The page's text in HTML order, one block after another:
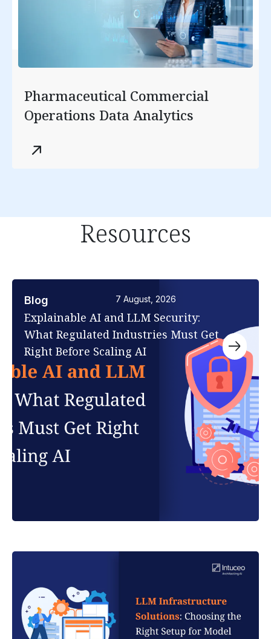
Pharmaceutical Commercial
Operations Data Analytics
Resources
Blog 7 August, 2026
Explainable AI and LLM Security:
What Regulated Industries Must Get
Right Before Scaling AI